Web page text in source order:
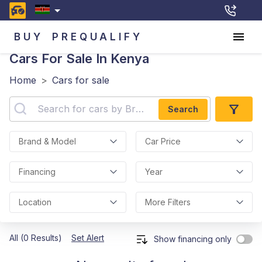
BUY PREQUALIFY
Cars For Sale In Kenya
Home > Cars for sale
Search
Brand & Model Car Price
Financing Year
Location More Filters
All (0 Results) Set Alert Show financing only